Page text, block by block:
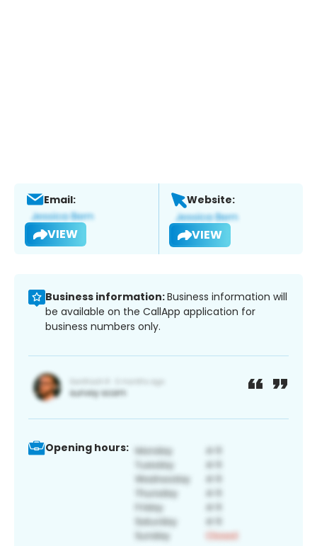
Email:
VIEW
Website:
VIEW
Business information:Business information will
be available on the CallApp application for
business numbers only.
Opening hours: